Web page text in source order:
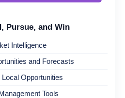
Pursue, and Win
Intelligence
and Forecasts
Local Opportunities
Tools